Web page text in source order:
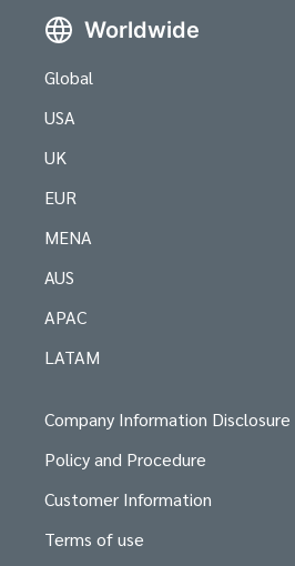
Worldwide
Global
USA
UK
EUR
MENA
AUS
APAC
LATAM
Company Information Disclosure
Policy and Procedure
Customer Information
Terms of use